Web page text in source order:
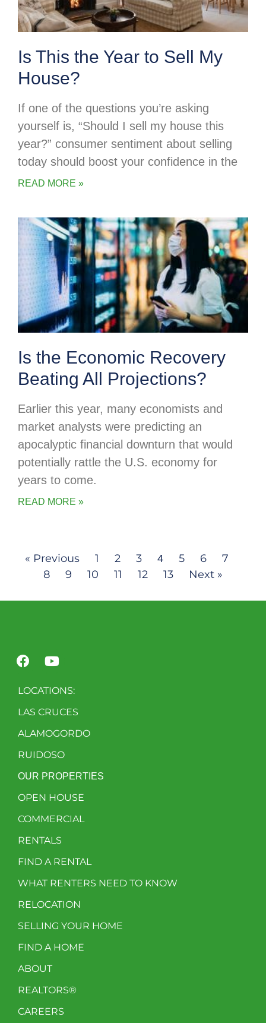
Is This the Year to Sell My
House?
If one of the questions you’re asking
yourself is, “Should I sell my house this
year?” consumer sentiment about selling
today should boost your confidence in the
READ MORE »
Is the Economic Recovery
Beating All Projections?
Earlier this year, many economists and
market analysts were predicting an
apocalyptic financial downturn that would
potentially rattle the U.S. economy for
years to come.
READ MORE »
« Previous 1 2 3 4 5 6
7
8
9 10 11 12 13 Next »
LOCATIONS:
LAS CRUCES
ALAMOGORDO
RUIDOSO
OUR PROPERTIES
OPEN HOUSE
COMMERCIAL
RENTALS
FIND A RENTAL
WHAT RENTERS NEED TO KNOW
RELOCATION
SELLING YOUR HOME
FIND A HOME
ABOUT
REALTORS®
CAREERS